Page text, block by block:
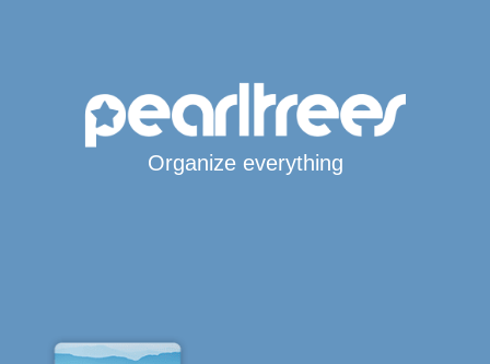
Organize everything